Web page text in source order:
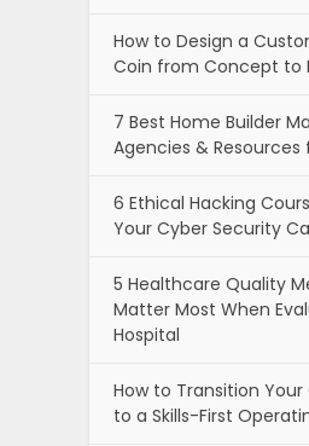
How to Design a
Coin from Concept to
7 Best Home Builder
Agencies & Resources
6 Ethical Hacking
Your Cyber Security
5 Healthcare Quality
Matter Most When
Hospital
How to Transition
to a Skills-First